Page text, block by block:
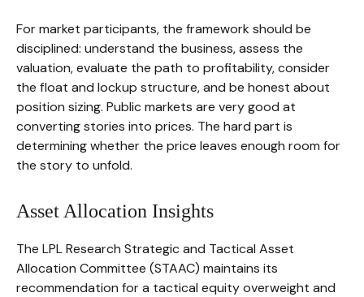
For market participants, the framework should be
disciplined: understand the business, assess the
valuation, evaluate the path to profitability, consider
the float and lockup structure, and be honest about
position sizing. Public markets are very good at
converting stories into prices. The hard part is
determining whether the price leaves enough room for
the story to unfold.
Asset Allocation Insights
The LPL Research Strategic and Tactical Asset
Allocation Committee (STAAC) maintains its
recommendation for a tactical equity overweight and